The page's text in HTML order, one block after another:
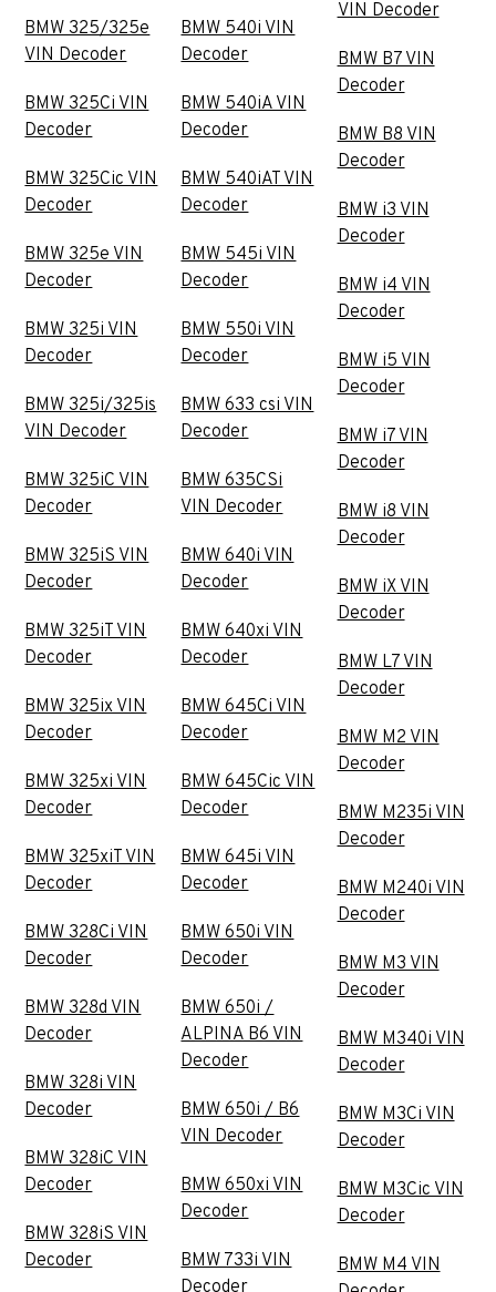
BMW 325/325e
VIN Decoder
BMW 325Ci VIN
Decoder
BMW 325Cic VIN
Decoder
BMW 325e VIN
Decoder
BMW 325i VIN
Decoder
BMW 325i/325is
VIN Decoder
BMW 325iC VIN
Decoder
BMW 325iS VIN
Decoder
BMW 325iT VIN
Decoder
BMW 325ix VIN
Decoder
BMW 325xi VIN
Decoder
BMW 325xiT VIN
Decoder
BMW 328Ci VIN
Decoder
BMW 328d VIN
Decoder
BMW 328i VIN
Decoder
BMW 328iC VIN
Decoder
BMW 328iS VIN
Decoder
BMW 540i VIN
Decoder
BMW 540iA VIN
Decoder
BMW 540iAT VIN
Decoder
BMW 545i VIN
Decoder
BMW 550i VIN
Decoder
BMW 633 csi VIN
Decoder
BMW 635CSi
VIN Decoder
BMW 640i VIN
Decoder
BMW 640xi VIN
Decoder
BMW 645Ci VIN
Decoder
BMW 645Cic VIN
Decoder
BMW 645i VIN
Decoder
BMW 650i VIN
Decoder
BMW 650i /
ALPINA B6 VIN
Decoder
BMW 650i / B6
VIN Decoder
BMW 650xi VIN
Decoder
BMW 733i VIN
VIN Decoder
BMW B7 VIN
Decoder
BMW B8 VIN
Decoder
BMW i3 VIN
Decoder
BMW i4 VIN
Decoder
BMW i5 VIN
Decoder
BMW i7 VIN
Decoder
BMW i8 VIN
Decoder
BMW iX VIN
Decoder
BMW L7 VIN
Decoder
BMW M2 VIN
Decoder
BMW M235i VIN
Decoder
BMW M240i VIN
Decoder
BMW M3 VIN
Decoder
BMW M340i VIN
Decoder
BMW M3Ci VIN
Decoder
BMW M3Cic VIN
Decoder
BMW M4 VIN